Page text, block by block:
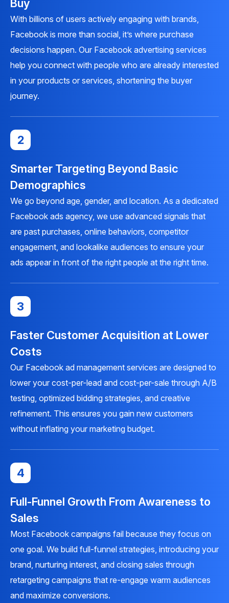
Buy
With billions of users actively engaging with brands,
Facebook is more than social, it’s where purchase
decisions happen. Our Facebook advertising services
help you connect with people who are already interested
in your products or services, shortening the buyer
journey.
2
Smarter Targeting Beyond Basic
Demographics
We go beyond age, gender, and location. As a dedicated
Facebook ads agency, we use advanced signals that
are past purchases, online behaviors, competitor
engagement, and lookalike audiences to ensure your
ads appear in front of the right people at the right time.
3
Faster Customer Acquisition at Lower
Costs
Our Facebook ad management services are designed to
lower your cost-per-lead and cost-per-sale through A/B
testing, optimized bidding strategies, and creative
refinement. This ensures you gain new customers
without inflating your marketing budget.
4
Full-Funnel Growth From Awareness to
Sales
Most Facebook campaigns fail because they focus on
one goal. We build full-funnel strategies, introducing your
brand, nurturing interest, and closing sales through
retargeting campaigns that re-engage warm audiences
and maximize conversions.